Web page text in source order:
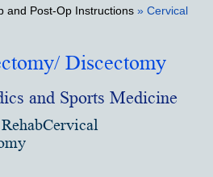
and Post-Op Instructions » Cervical
Discectomy
and Sports Medicine